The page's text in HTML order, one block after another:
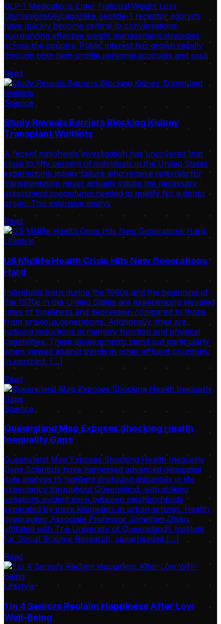
GLP-1 Medications Enter National Weight Loss
DiscussionsGlucagonlike peptide-1 receptor agonists
have quickly become central to conversations
surrounding effective weight management strategies
across the country. Public interest has grown rapidly
through both high-profile personal accounts and routi
Read
Science
Study Reveals Barriers Blocking Kidney
Transplant Waitlists
A recent nationwide investigation has uncovered that
close to fifty percent of individuals in the United States
experiencing kidney failure who receive referrals for
transplantation never actually initiate the necessary
assessment procedures needed to qualify for a donor
organ. This extensive analys
Read
Lifestyle
US Midlife Health Crisis Hits New Generations
Hard
Individuals born during the 1960s and the beginning of
the 1970s in the United States are experiencing elevated
rates of loneliness and depression compared to those
from previous generations. Additionally, they are
noticing reductions in memory function and physical
capabilities. These developments stand out particularly
when viewed against trends in other affluent countries.
In contrast, […]
Read
Science
Queensland Map Exposes Shocking Health
Inequality Gaps
Queensland Map Exposes Shocking Health Inequality
Gaps Scientists have harnessed advanced geospatial
data analysis to highlight profound disparities in life
expectancy throughout Queensland, with striking
variations evident even between neighborhoods
separated by mere kilometers in urban settings. Health
geographer Associate Professor Jonathan Olsen,
affiliated with The University of Queensland’s Institute
for Social Science Research, spearheaded […]
Read
Lifestyle
1 in 4 Seniors Reclaim Happiness After Low
Well-Being